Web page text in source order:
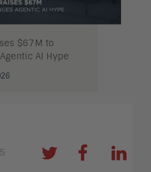
$67M to
AI Hype